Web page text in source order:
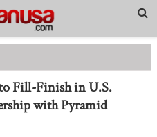
U.S. Through Strategic
Fill-Finish in U.S.
with Pyramid